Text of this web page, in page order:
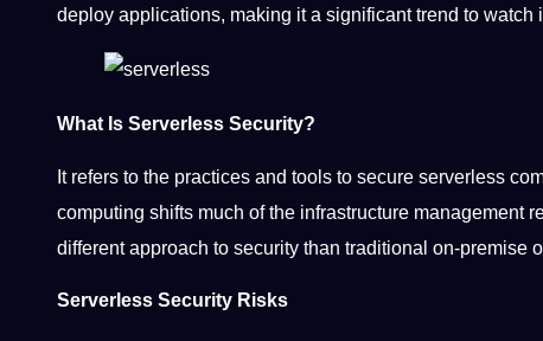
deploy applications, making it a significant trend to watch
What Is Serverless Security?
It refers to the practices and tools to secure serverless
computing shifts much of the infrastructure management
different approach to security than traditional on-premise
Serverless Security Risks